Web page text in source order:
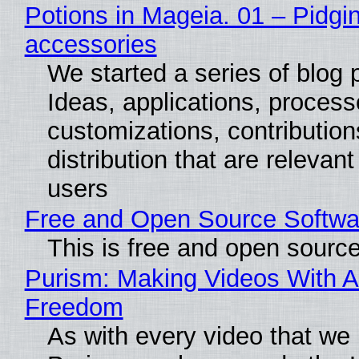
Potions in Mageia. 01 –
accessories
We started a series of blog
Ideas, applications,
customizations,
distribution that are
users
Free and Open Source
This is free and open
Purism: Making Videos With
Freedom
As with every video that we